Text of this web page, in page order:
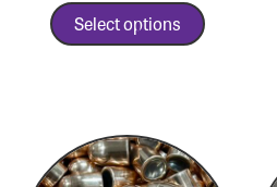
Select options